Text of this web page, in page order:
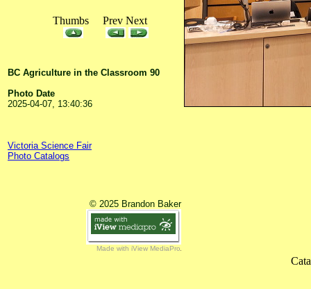
Thumbs Prev Next
BC Agriculture in the Classroom 90
Photo Date
2025-04-07, 13:40:36
Victoria Science Fair
Photo Catalogs
© 2025 Brandon Baker
Made with iView MediaPro